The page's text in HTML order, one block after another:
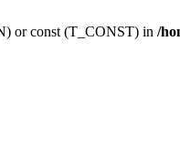
or const (T_CONST) in /